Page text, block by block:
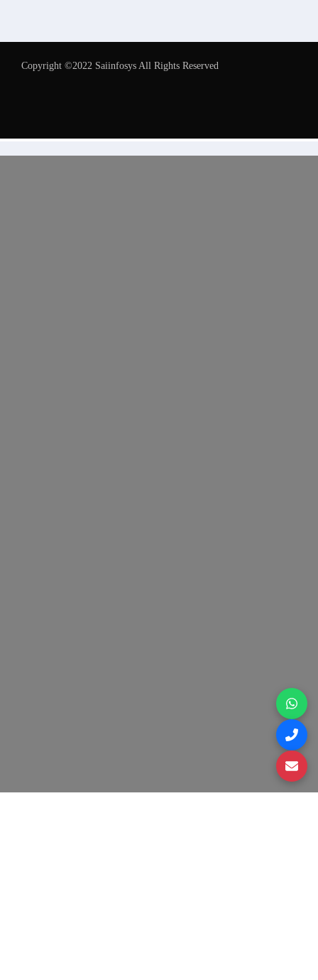
Copyright ©2022 Saiinfosys All Rights Reserved